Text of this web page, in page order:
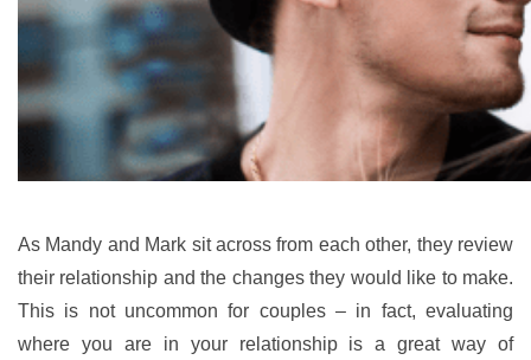
As Mandy and Mark sit across from each other, they review
their relationship and the changes they would like to make.
This is not uncommon for couples – in fact, evaluating
where you are in your relationship is a great way of